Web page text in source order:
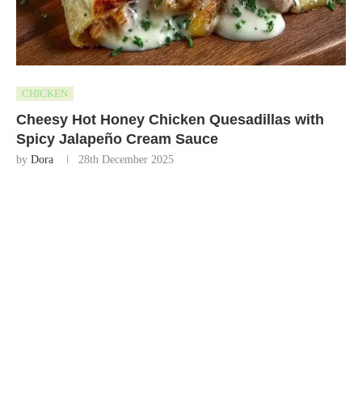
CHICKEN
Cheesy Hot Honey Chicken Quesadillas with
Spicy Jalapeño Cream Sauce
by Dora 28th December 2025